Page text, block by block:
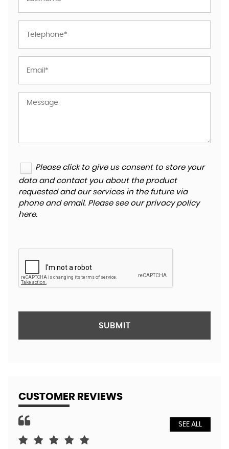
Please click to give us consent to store your
data and contact you about the product
requested and our services in the future via
phone and email. Please see our privacy policy
here.
SUBMIT
CUSTOMER REVIEWS
SEE ALL